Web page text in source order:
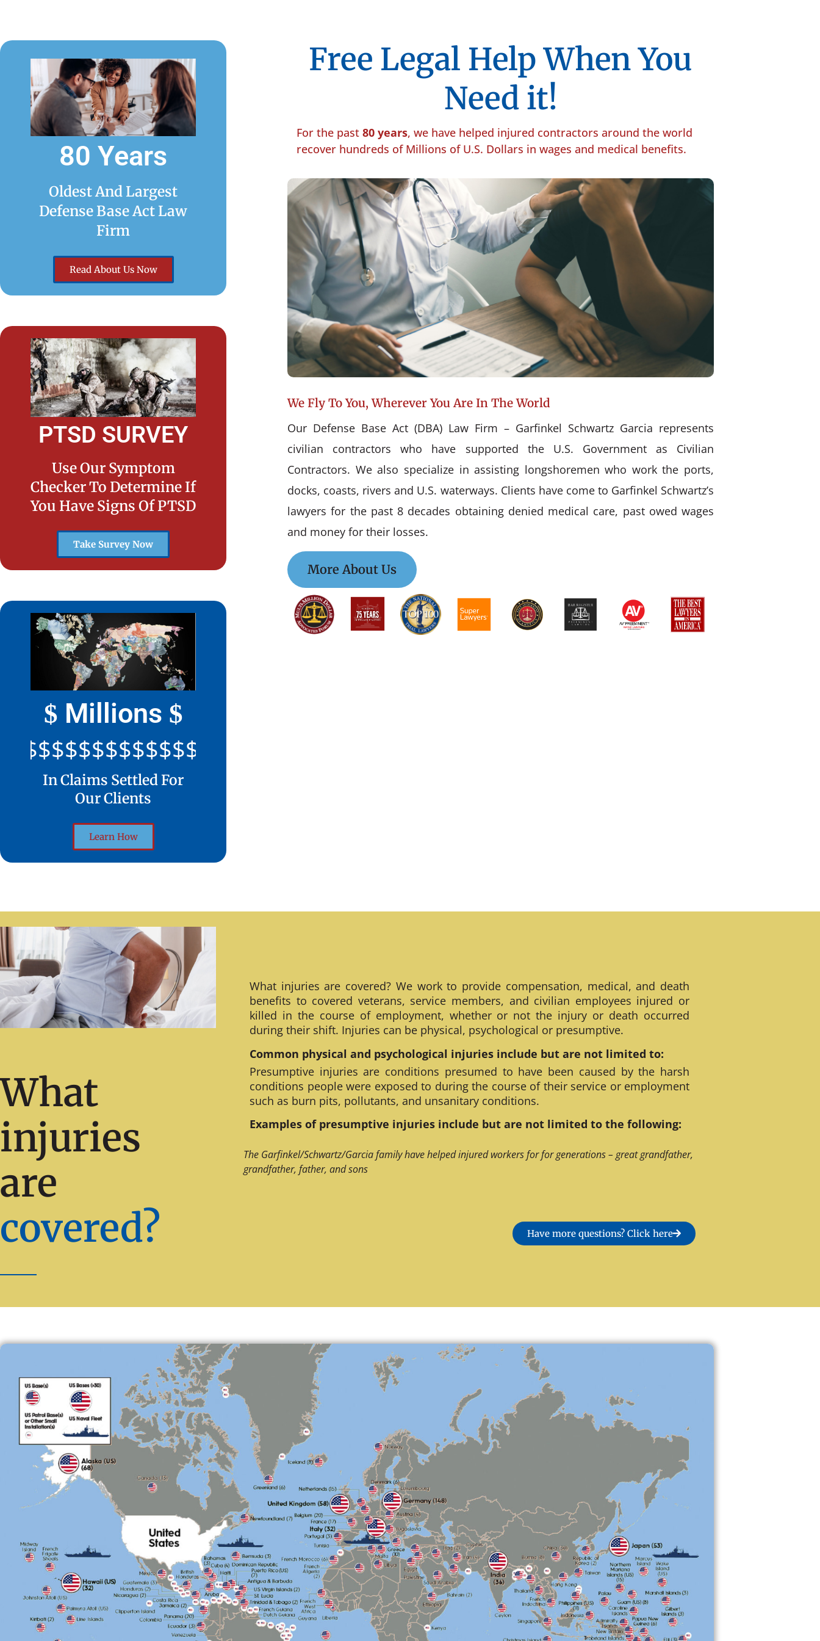
80 Years
Oldest And Largest
Defense Base Act Law
Firm
Read About Us Now
PTSD SURVEY
Use Our Symptom
Checker To Determine If
You Have Signs Of PTSD
Take Survey Now
$ Millions $
In Claims Settled For
Our Clients
Learn How
Free Legal Help When You
Need it!
For the past 80 years, we have helped injured contractors around the world
recover hundreds of Millions of U.S. Dollars in wages and medical benefits.
We Fly To You, Wherever You Are In The World
Our Defense Base Act (DBA) Law Firm – Garfinkel Schwartz Garcia represents
civilian contractors who have supported the U.S. Government as Civilian
Contractors. We also specialize in assisting longshoremen who work the ports,
docks, coasts, rivers and U.S. waterways. Clients have come to Garfinkel Schwartz’s
lawyers for the past 8 decades obtaining denied medical care, past owed wages
and money for their losses.
More About Us
What
injuries
are
covered?
What injuries are covered? We work to provide compensation, medical, and death
benefits to covered veterans, service members, and civilian employees injured or
killed in the course of employment, whether or not the injury or death occurred
during their shift. Injuries can be physical, psychological or presumptive.
Common physical and psychological injuries include but are not limited to:
Presumptive injuries are conditions presumed to have been caused by the harsh
conditions people were exposed to during the course of their service or employment
such as burn pits, pollutants, and unsanitary conditions.
Examples of presumptive injuries include but are not limited to the following:
The Garfinkel/Schwartz/Garcia family have helped injured workers for for generations – great grandfather,
grandfather, father, and sons
Have more questions? Click here